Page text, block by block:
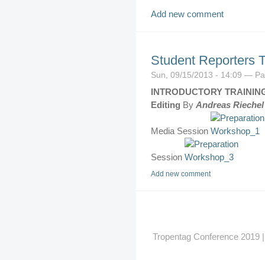
Add new comment
Student Reporters
Sun, 09/15/2013 - 14:09 —
INTRODUCTORY
Editing By Andreas Riechel
Media Session
Session
Add new comment
Tropentag Conference 2019